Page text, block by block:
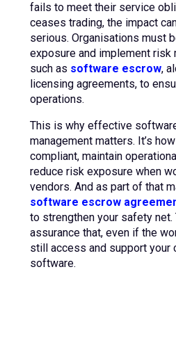
fails to meet their service
ceases trading, the impact
serious. Organisations must
exposure and implement
such as software escrow,
licensing agreements, to
operations.
This is why effective
management matters. It’s
compliant, maintain
reduce risk exposure when
vendors. And as part of that
software escrow
to strengthen your safety net.
assurance that, even if the
still access and support your
software.